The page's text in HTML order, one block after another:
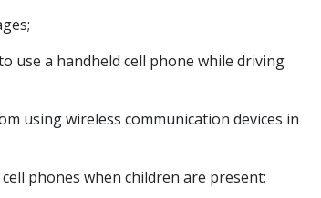
use a handheld cell phone while driving
using wireless communication devices in
phones when children are present;